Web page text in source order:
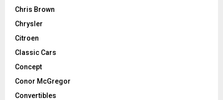
Chris Brown
Chrysler
Citroen
Classic Cars
Concept
Conor McGregor
Convertibles